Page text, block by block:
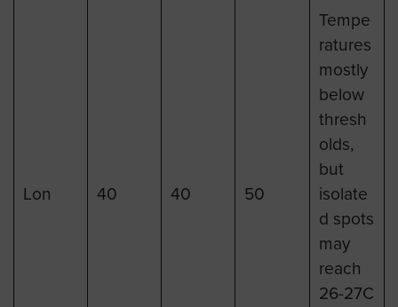
Lon 40 40 50
Tempe
ratures
mostly
below
thresh
olds,
but
isolate
d spots
may
reach
26-27C